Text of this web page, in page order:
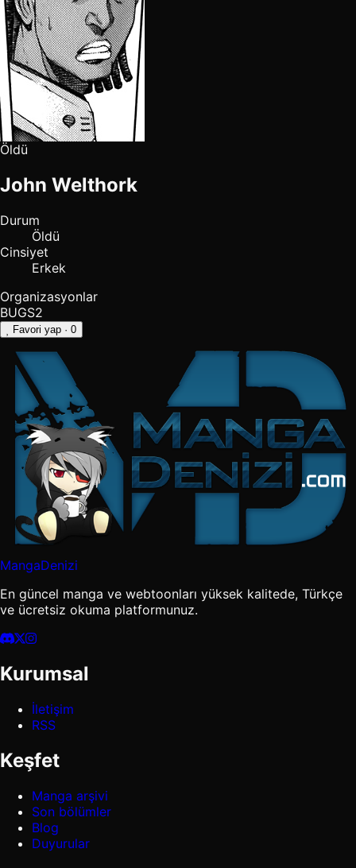
Öldü
John Welthork
Durum
Öldü
Cinsiyet
Erkek
Organizasyonlar
BUGS2
Favori yap · 0
MangaDenizi
En güncel manga ve webtoonları yüksek kalitede, Türkçe
ve ücretsiz okuma platformunuz.
Kurumsal
İletişim
RSS
Keşfet
Manga arşivi
Son bölümler
Blog
Duyurular